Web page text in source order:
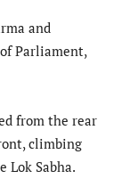
and
Parliament,
from the rear
climbing
Lok Sabha.